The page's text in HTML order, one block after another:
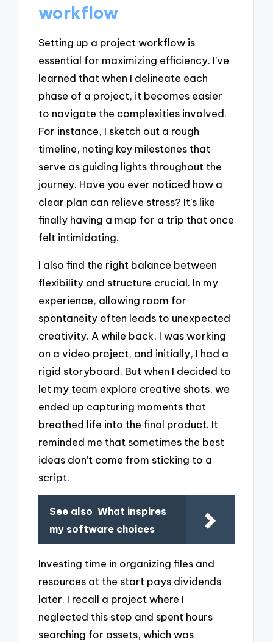
workflow
Setting up a project workflow is
essential for maximizing efficiency. I’ve
learned that when I delineate each
phase of a project, it becomes easier
to navigate the complexities involved.
For instance, I sketch out a rough
timeline, noting key milestones that
serve as guiding lights throughout the
journey. Have you ever noticed how a
clear plan can relieve stress? It’s like
finally having a map for a trip that once
felt intimidating.
I also find the right balance between
flexibility and structure crucial. In my
experience, allowing room for
spontaneity often leads to unexpected
creativity. A while back, I was working
on a video project, and initially, I had a
rigid storyboard. But when I decided to
let my team explore creative shots, we
ended up capturing moments that
breathed life into the final product. It
reminded me that sometimes the best
ideas don’t come from sticking to a
script.
See also What inspires
my software choices
Investing time in organizing files and
resources at the start pays dividends
later. I recall a project where I
neglected this step and spent hours
searching for assets, which was